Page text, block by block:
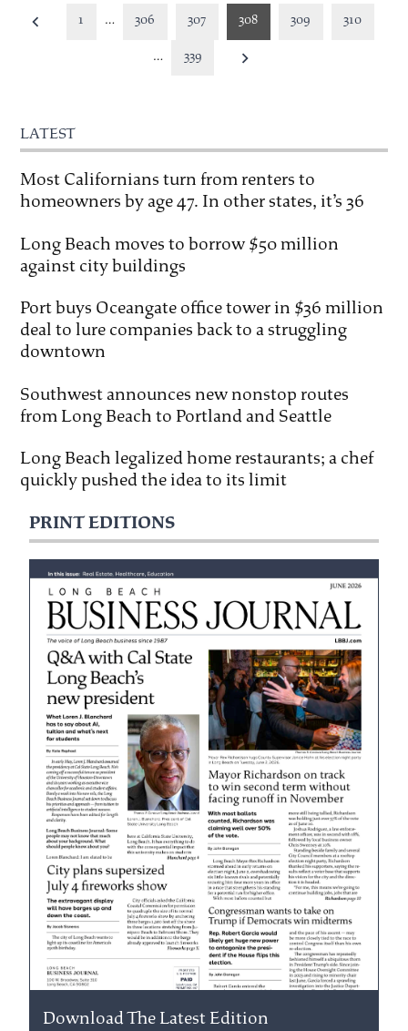
Posts
1 … 306 307 308 309 310
… 339
LATEST
Most Californians turn from renters to
homeowners by age 47. In other states, it’s 36
Long Beach moves to borrow $50 million
against city buildings
Port buys Oceangate office tower in $36 million
deal to lure companies back to a struggling
downtown
Southwest announces new nonstop routes
from Long Beach to Portland and Seattle
Long Beach legalized home restaurants; a chef
quickly pushed the idea to its limit
PRINT EDITIONS
Download The Latest Edition